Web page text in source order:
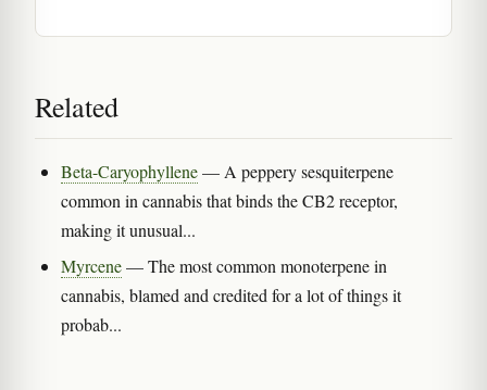
Related
Beta-Caryophyllene— A peppery sesquiterpene
common in cannabis that binds the CB2 receptor,
making it unusual...
Myrcene— The most common monoterpene in
cannabis, blamed and credited for a lot of things it
probab...